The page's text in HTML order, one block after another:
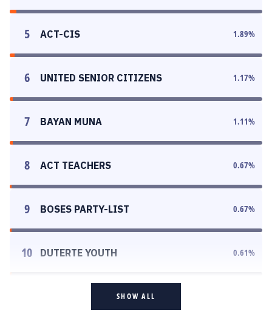
5 ACT-CIS 1.89%
6 UNITED SENIOR CITIZENS 1.17%
7 BAYAN MUNA 1.11%
8 ACT TEACHERS 0.67%
9 BOSES PARTY-LIST 0.67%
10 DUTERTE YOUTH 0.61%
SHOW ALL